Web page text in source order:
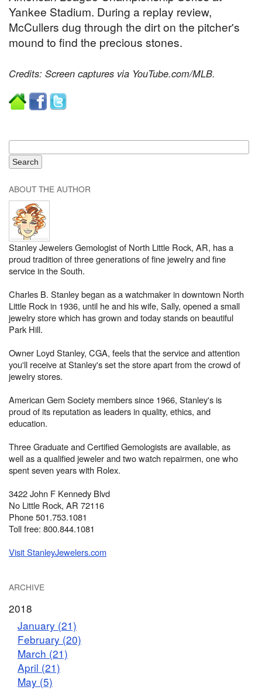
Yankee Stadium. During a replay review,
McCullers dug through the dirt on the pitcher's
mound to find the precious stones.
Credits: Screen captures via YouTube.com/MLB.
ABOUT THE AUTHOR
Stanley Jewelers Gemologist of North Little Rock, AR, has a
proud tradition of three generations of fine jewelry and fine
service in the South.
Charles B. Stanley began as a watchmaker in downtown North
Little Rock in 1936, until he and his wife, Sally, opened a small
jewelry store which has grown and today stands on beautiful
Park Hill.
Owner Loyd Stanley, CGA, feels that the service and attention
you'll receive at Stanley's set the store apart from the crowd of
jewelry stores.
American Gem Society members since 1966, Stanley's is
proud of its reputation as leaders in quality, ethics, and
education.
Three Graduate and Certified Gemologists are available, as
well as a qualified jeweler and two watch repairmen, one who
spent seven years with Rolex.
3422 John F Kennedy Blvd
No Little Rock, AR 72116
Phone 501.753.1081
Toll free: 800.844.1081
Visit StanleyJewelers.com
ARCHIVE
2018
January (21)
February (20)
March (21)
April (21)
May (5)